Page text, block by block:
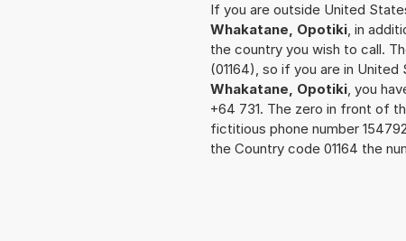
If you are outside United
Whakatane, Opotiki, in
the country you wish to call.
(01164), so if you are in
Whakatane, Opotiki, you
+64 731. The zero in front of
fictitious phone number
the Country code 01164 the